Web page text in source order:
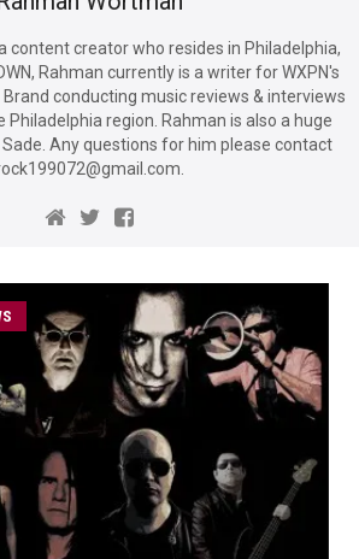
content creator who resides in Philadelphia,
Rahman currently is a writer for WXPN's
Brand conducting music reviews & interviews
Philadelphia region. Rahman is also a huge
Any questions for him please contact